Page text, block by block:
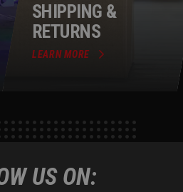
SHIPPING &
RETURNS
LEARN MORE
US ON: